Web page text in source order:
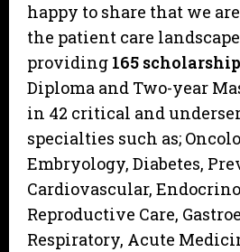
happy to share that we
the patient care
providing 165
Diploma and Two-year
in 42 critical and
specialties such as;
Embryology, Diabetes,
Cardiovascular,
Reproductive Care,
Respiratory, Acute